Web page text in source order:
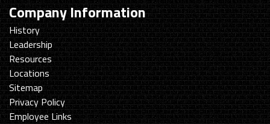
Company Information
History
Leadership
Resources
Locations
Sitemap
Privacy Policy
Employee Links